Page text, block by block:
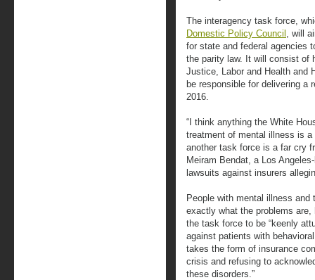
The interagency task force,
Domestic Policy Council , will
for state and federal agencies
the parity law. It will consist of
Justice, Labor and Health and
be responsible for delivering a
2016.
“I think anything the White
treatment of mental illness is
another task force is a far cry
Meiram Bendat, a Los
lawsuits against insurers
People with mental illness and
exactly what the problems
the task force to be “keenly
against patients with
takes the form of insurance
crisis and refusing to
these disorders.”